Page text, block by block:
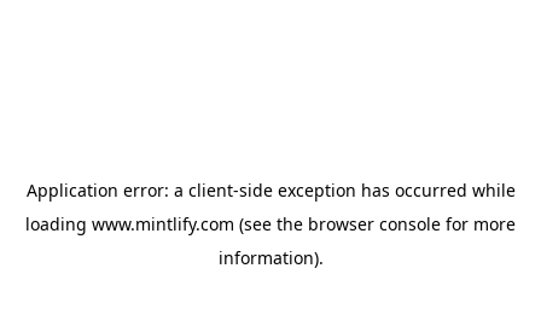
Application error: a client-side exception has occurred while
loading www.mintlify.com (see the browser console for more
information).